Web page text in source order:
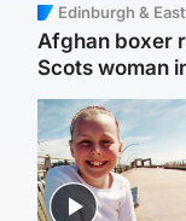
Edinburgh & East
Afghan boxer
Scots woman